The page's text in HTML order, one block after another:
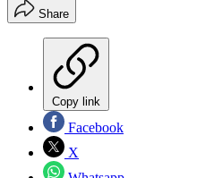
Share
Copy link
Facebook
X